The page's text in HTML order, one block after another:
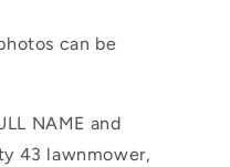
can be
NAME and
43 lawnmower,